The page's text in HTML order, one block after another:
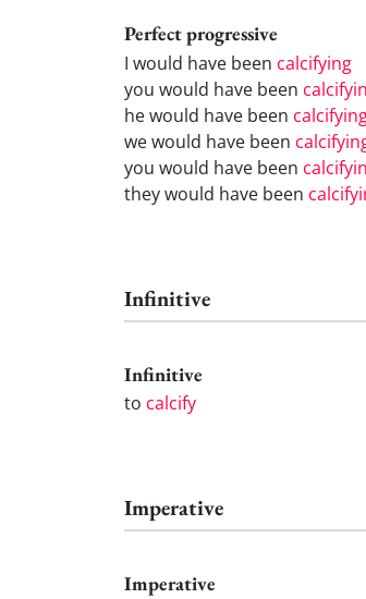
Perfect progressive
I would have been calcifying
you would have been
he would have been
we would have been
you would have been
they would have been
Infinitive
Infinitive
to calcify
Imperative
Imperative